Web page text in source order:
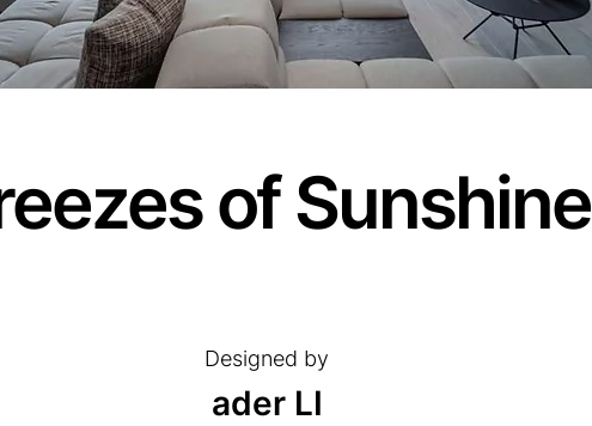
of Sunshine
Designed by
ader LI